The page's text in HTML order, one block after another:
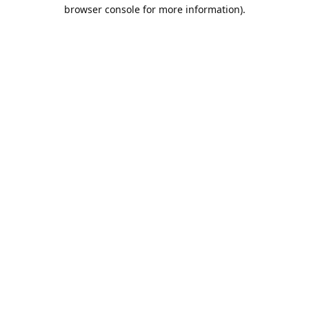
browser console for more information).